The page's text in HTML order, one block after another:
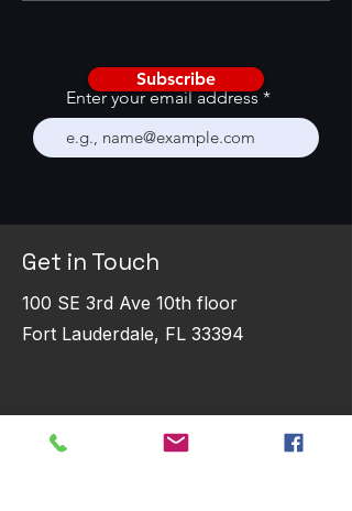
Enter your email address
Subscribe
Get in Touch
100 SE 3rd Ave 10th floor
Fort Lauderdale, FL 33394